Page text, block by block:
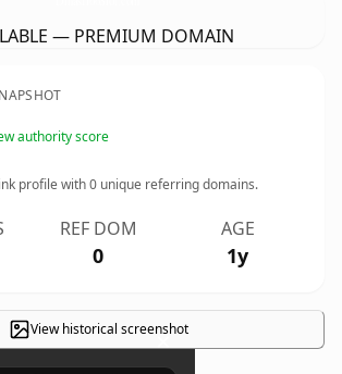
— PREMIUM DOMAIN
authority score
profile with0 unique referring domains.
REF DOM
0
AGE
1y
View historical screenshot
×